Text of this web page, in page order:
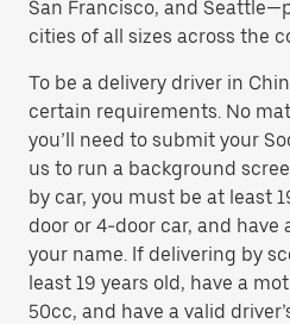
San Francisco, and
cities of all sizes across the
To be a delivery driver in
certain requirements. No
you’ll need to submit your
us to run a background
by car, you must be at least
door or 4-door car, and have
your name. If delivering by
least 19 years old, have a
50cc, and have a valid